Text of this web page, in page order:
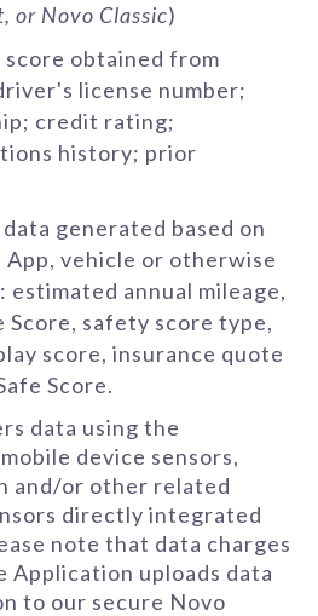
or Novo Classic)
score obtained from
license number;
credit rating;
history; prior
data generated based on
vehicle or otherwise
estimated annual mileage,
Score, safety score type,
score, insurance quote
Score.
data using the
device sensors,
and/or other related
directly integrated
note that data charges
Application uploads data
to our secure Novo